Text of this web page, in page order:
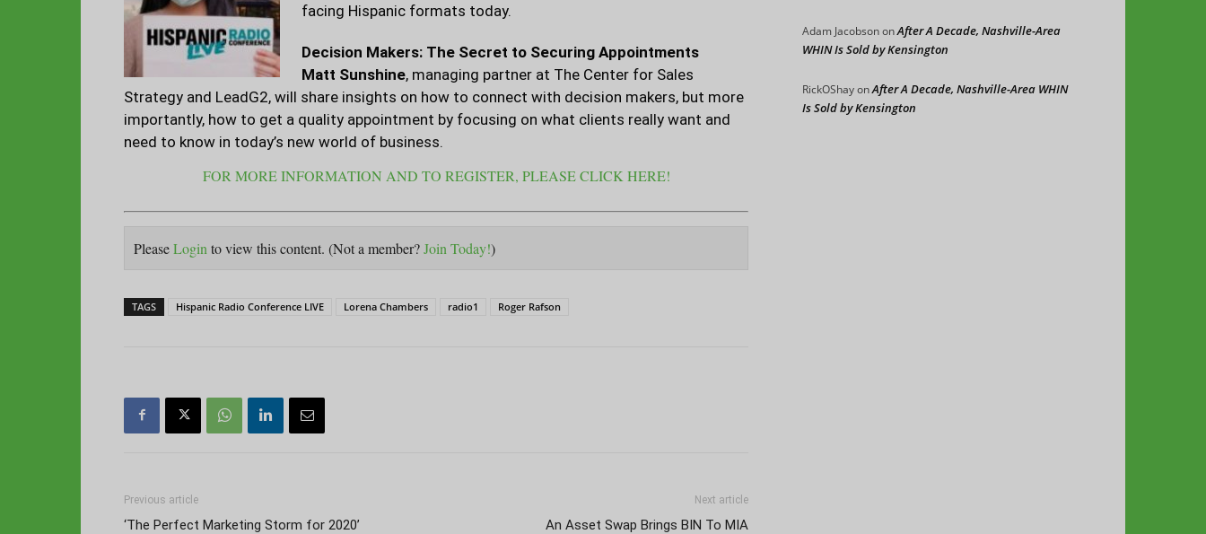
facing Hispanic formats today.
Decision Makers: The Secret to Securing Appointments
Matt Sunshine, managing partner at The Center for Sales
Strategy and LeadG2, will share insights on how to connect with decision makers, but more
importantly, how to get a quality appointment by focusing on what clients really want and
need to know in today’s new world of business.
FOR MORE INFORMATION AND TO REGISTER, PLEASE CLICK HERE!
PleaseLogin to view this content. (Not a member?Join Today!)
TAGS Hispanic Radio Conference LIVE Lorena Chambers radio1 Roger Rafson
Previous article
‘The Perfect Marketing Storm for 2020’
Next article
An Asset Swap Brings BIN To MIA
Adam JacobsononAfter A Decade, Nashville-Area
WHIN Is Sold by Kensington
RickOShayonAfter A Decade, Nashville-Area WHIN
Is Sold by Kensington